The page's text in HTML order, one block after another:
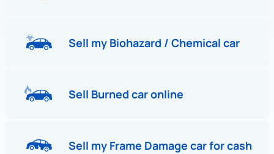
Sell my Biohazard / Chemical car
Sell Burned car online
Sell my Frame Damage car for cash